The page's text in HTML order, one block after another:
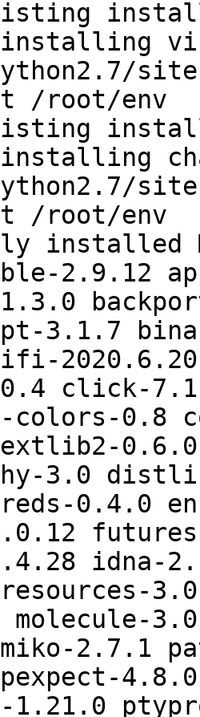
/root/env
/root/env
installed
2.9.12
1.3.0
3.1.7
click-
0.8
3.0
0.4.0
idna-
2.7.1
1.21.0